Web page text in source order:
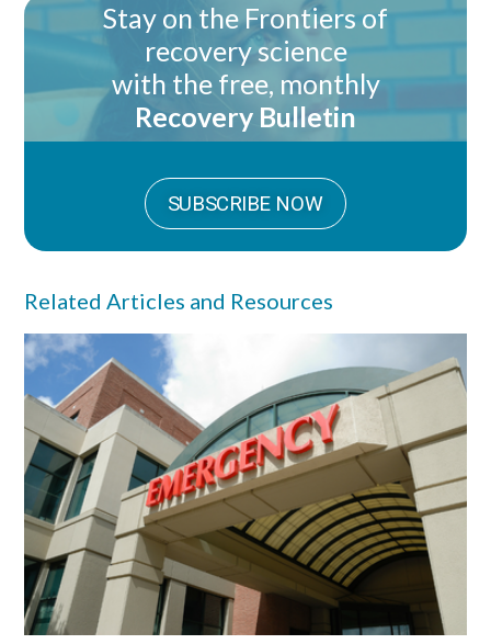
Stay on the Frontiers of
recovery science
with the free, monthly
Recovery Bulletin
SUBSCRIBE NOW
Related Articles and Resources